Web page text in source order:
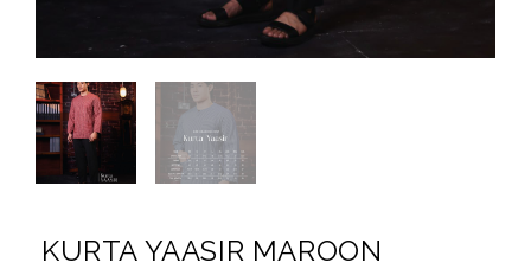
KURTA YAASIR MAROON